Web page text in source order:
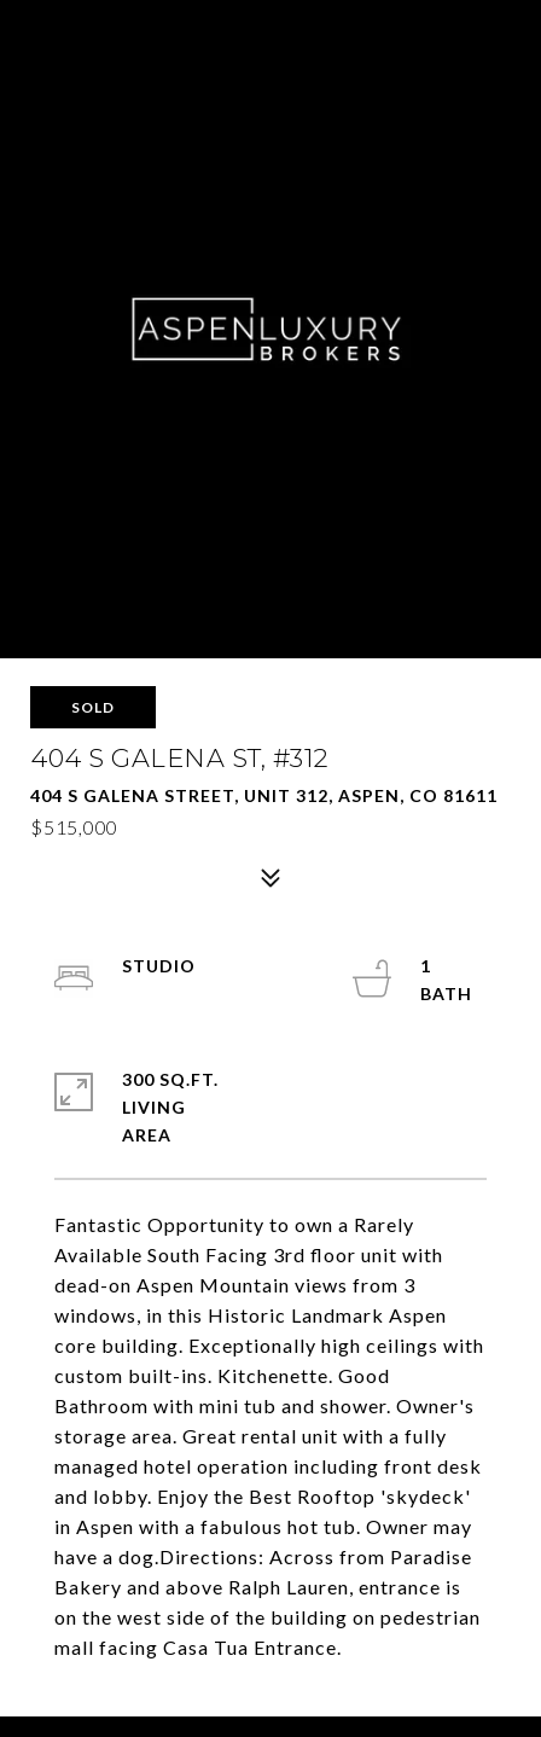
SOLD
404 S GALENA ST, #312
404 S GALENA STREET, UNIT 312, ASPEN, CO 81611
$515,000
Fantastic Opportunity to own a Rarely
Available South Facing 3rd floor unit with
dead-on Aspen Mountain views from 3
windows, in this Historic Landmark Aspen
core building. Exceptionally high ceilings with
custom built-ins. Kitchenette. Good
Bathroom with mini tub and shower. Owner's
storage area. Great rental unit with a fully
managed hotel operation including front desk
and lobby. Enjoy the Best Rooftop 'skydeck'
in Aspen with a fabulous hot tub. Owner may
have a dog.Directions: Across from Paradise
Bakery and above Ralph Lauren, entrance is
on the west side of the building on pedestrian
mall facing Casa Tua Entrance.
STUDIO
1
300 SQ.FT.
LIVING